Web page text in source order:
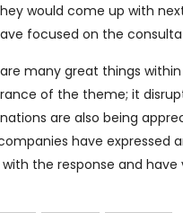
would come up with
focused on the
many great things
of the theme; it
are also being
have expressed
the response and